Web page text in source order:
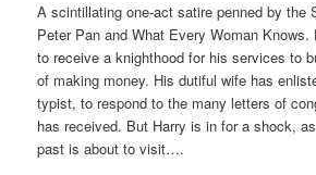
A scintillating one-act satire penned by the
Peter Pan and What Every Woman
to receive a knighthood for his services to
of making money. His dutiful wife has
typist, to respond to the many letters of
has received. But Harry is in for a shock,
past is about to visit….